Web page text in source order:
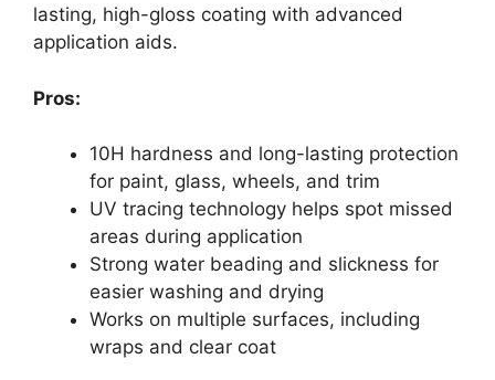
lasting, high-gloss coating with advanced
application aids.
Pros:
10H hardness and long-lasting protection
for paint, glass, wheels, and trim
UV tracing technology helps spot missed
areas during application
Strong water beading and slickness for
easier washing and drying
Works on multiple surfaces, including
wraps and clear coat